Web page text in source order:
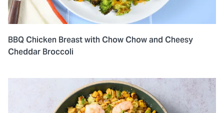
BBQ Chicken Breast with Chow Chow and Cheesy
Cheddar Broccoli